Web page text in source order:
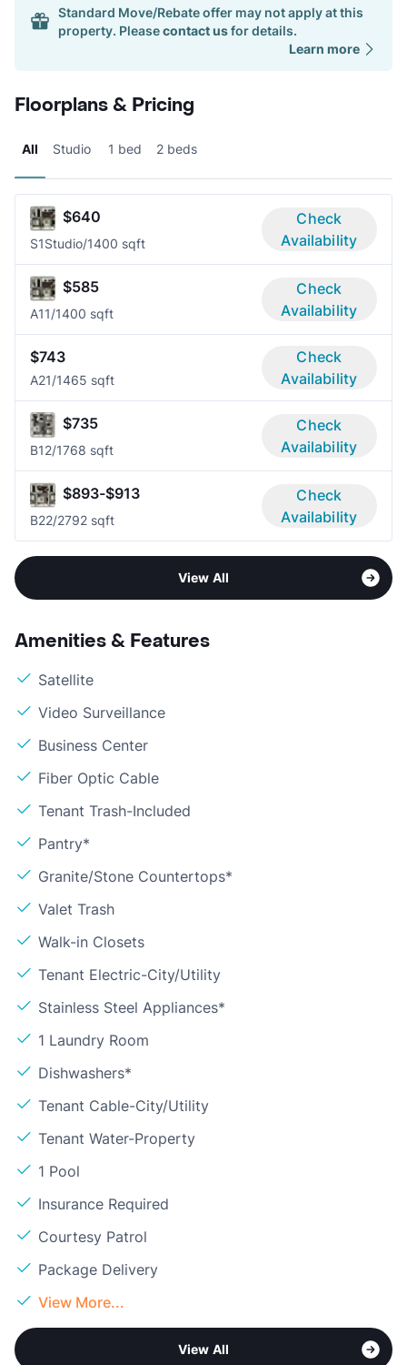
Standard Move/Rebate offer may not apply at this
property. Pleasecontact usfor details.
Learn more
Floorplans & Pricing
All Studio 1 bed 2 beds
$640
S1Studio/1400 sqft
Check
Availability
$585
A11/1400 sqft
Check
Availability
$743
A21/1465 sqft
Check
Availability
$735
B12/1768 sqft
Check
Availability
$893-$913
B22/2792 sqft
Check
Availability
View All
Amenities & Features
Satellite
Video Surveillance
Business Center
Fiber Optic Cable
Tenant Trash-Included
Pantry*
Granite/Stone Countertops*
Valet Trash
Walk-in Closets
Tenant Electric-City/Utility
Stainless Steel Appliances*
1 Laundry Room
Dishwashers*
Tenant Cable-City/Utility
Tenant Water-Property
1 Pool
Insurance Required
Courtesy Patrol
Package Delivery
View More...
View All